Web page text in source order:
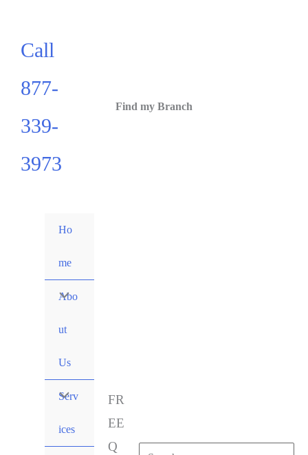
Call
877-
339-
3973
Find my Branch
Ho
me
Abo
ut
Us
Serv
ices
FR
EE
Q